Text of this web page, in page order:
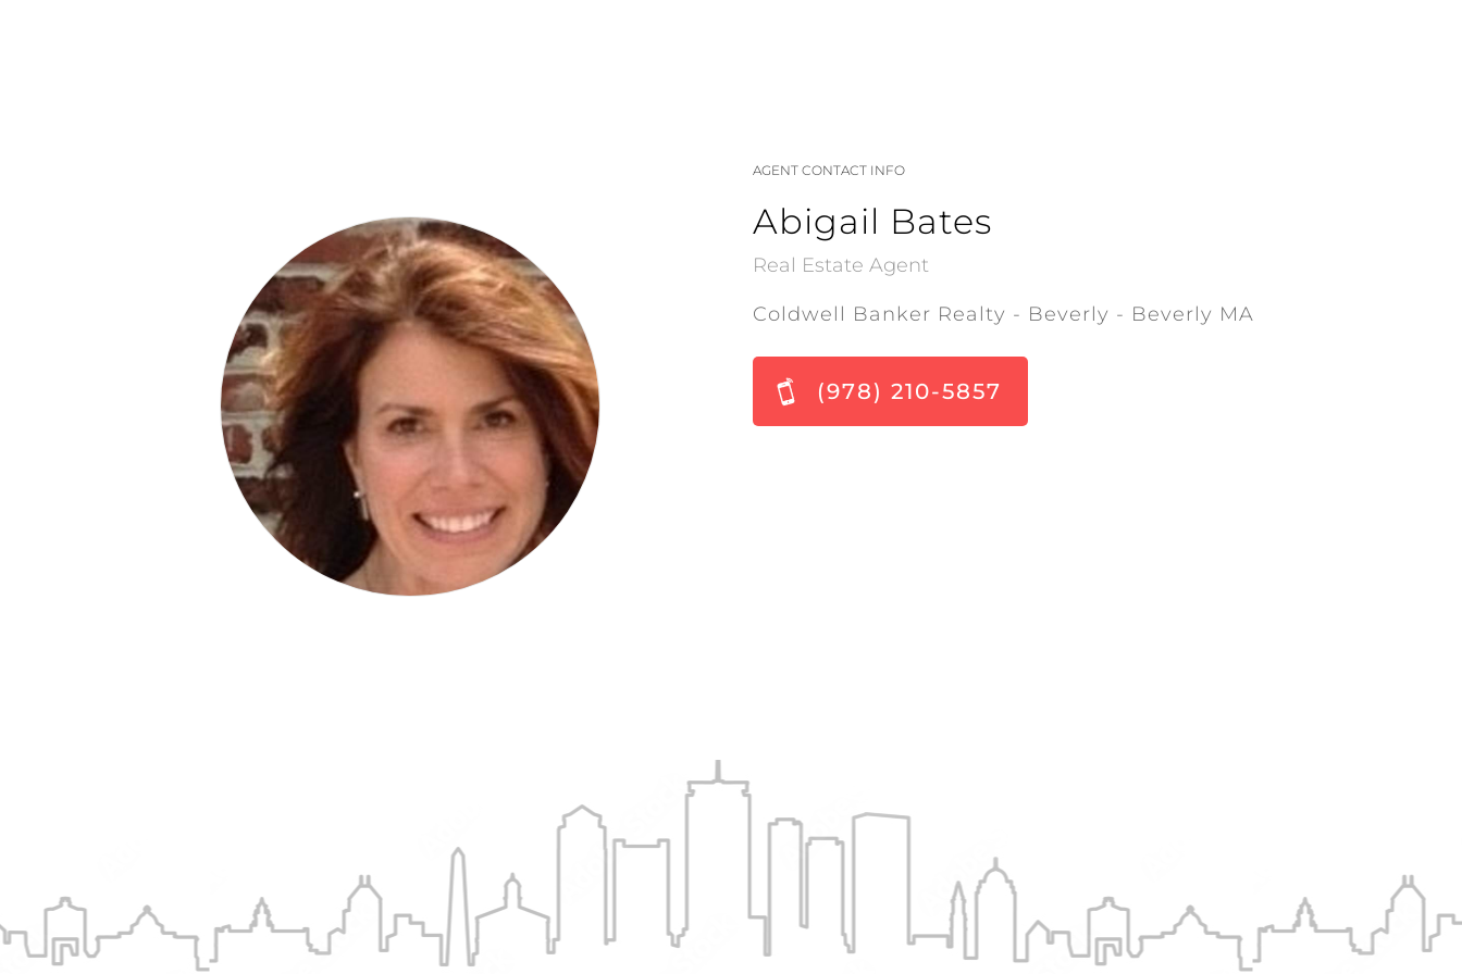
AGENT CONTACT INFO
Abigail Bates
Real Estate Agent
Coldwell Banker Realty - Beverly - Beverly MA
(978) 210-5857